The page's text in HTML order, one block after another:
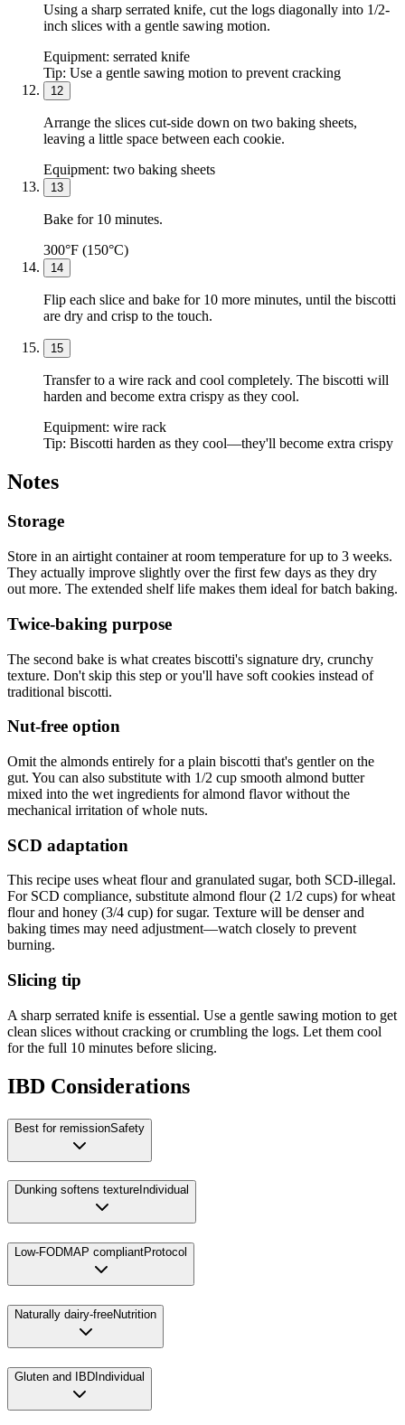
Using a sharp serrated knife, cut the logs diagonally into 1/2-
inch slices with a gentle sawing motion.
Equipment: serrated knife
Tip: Use a gentle sawing motion to prevent cracking
12
Arrange the slices cut-side down on two baking sheets,
leaving a little space between each cookie.
Equipment: two baking sheets
13
Bake for 10 minutes.
300°F (150°C)
14
Flip each slice and bake for 10 more minutes, until the biscotti
are dry and crisp to the touch.
15
Transfer to a wire rack and cool completely. The biscotti will
harden and become extra crispy as they cool.
Equipment: wire rack
Tip: Biscotti harden as they cool—they'll become extra crispy
Notes
Storage
Store in an airtight container at room temperature for up to 3 weeks.
They actually improve slightly over the first few days as they dry
out more. The extended shelf life makes them ideal for batch baking.
Twice-baking purpose
The second bake is what creates biscotti's signature dry, crunchy
texture. Don't skip this step or you'll have soft cookies instead of
traditional biscotti.
Nut-free option
Omit the almonds entirely for a plain biscotti that's gentler on the
gut. You can also substitute with 1/2 cup smooth almond butter
mixed into the wet ingredients for almond flavor without the
mechanical irritation of whole nuts.
SCD adaptation
This recipe uses wheat flour and granulated sugar, both SCD-illegal.
For SCD compliance, substitute almond flour (2 1/2 cups) for wheat
flour and honey (3/4 cup) for sugar. Texture will be denser and
baking times may need adjustment—watch closely to prevent
burning.
Slicing tip
A sharp serrated knife is essential. Use a gentle sawing motion to get
clean slices without cracking or crumbling the logs. Let them cool
for the full 10 minutes before slicing.
IBD Considerations
Best for remissionSafety
Dunking softens texture Individual
Low-FODMAP compliantProtocol
Naturally dairy-freeNutrition
Gluten and IBDIndividual